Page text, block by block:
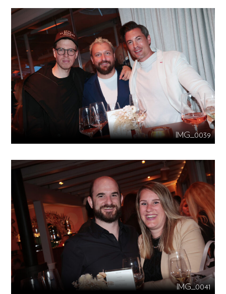
IMG_0039
IMG_0041